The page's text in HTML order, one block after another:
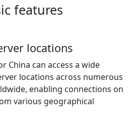
features
locations
China can access a wide
locations across numerous
enabling connections on
various geographical